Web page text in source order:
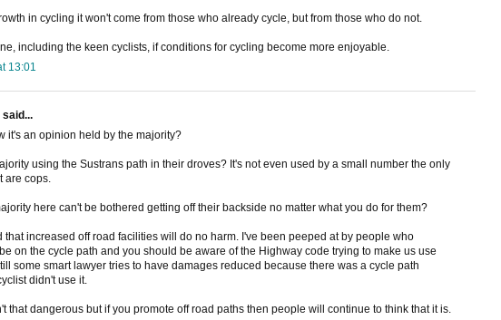
in cycling it won't come from those who already cycle, but from those who do not.
including the keen cyclists, if conditions for cycling become more enjoyable.
13:01
said...
it's an opinion held by the majority?
using the Sustrans path in their droves? It's not even used by a small number the only
are cops.
here can't be bothered getting off their backside no matter what you do for them?
that increased off road facilities will do no harm. I've been peeped at by people who
on the cycle path and you should be aware of the Highway code trying to make us use
some smart lawyer tries to have damages reduced because there was a cycle path
didn't use it.
that dangerous but if you promote off road paths then people will continue to think that it is.